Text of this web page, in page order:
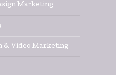
Marketing
& Video Marketing